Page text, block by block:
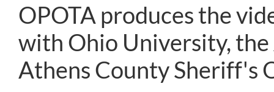
OPOTA produces the
with Ohio University, the
Athens County Sheriff's